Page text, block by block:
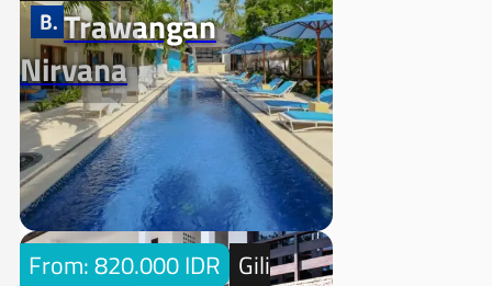
Trawangan
Nirvana
From: 820.000 IDR Gili